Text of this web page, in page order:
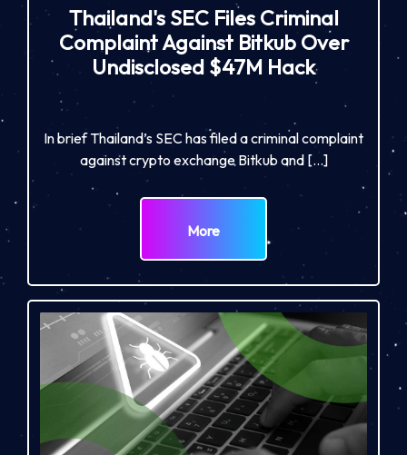
Thailand's SEC Files Criminal
Complaint Against Bitkub Over
Undisclosed $47M Hack
In brief Thailand’s SEC has filed a criminal complaint
against crypto exchange Bitkub and […]
More